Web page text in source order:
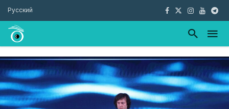
Русский